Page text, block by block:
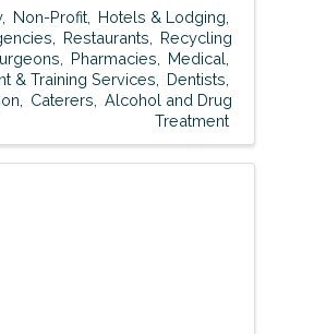
Non-Profit
Hotels & Lodging
Restaurants
Recycling
Pharmacies
Medical
& Training Services
Dentists
Caterers
Alcohol and Drug
Treatment